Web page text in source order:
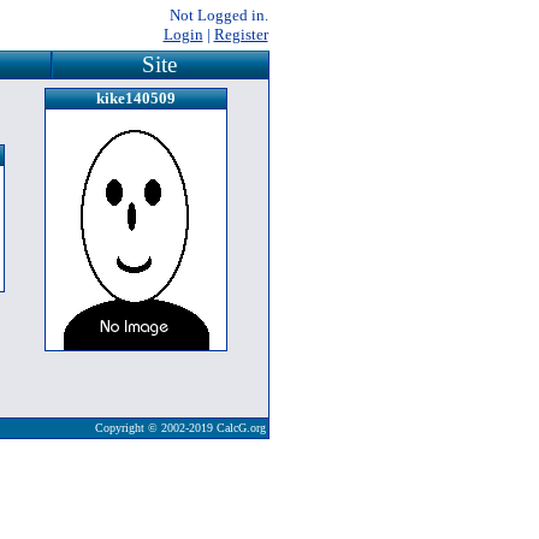
Not Logged in.
Login| Register
Site
kike140509
Copyright © 2002-2019 CalcG.org